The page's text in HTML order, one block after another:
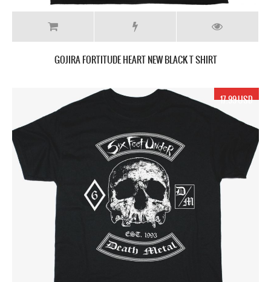
GOJIRA FORTITUDE HEART NEW BLACK T SHIRT
17.99 USD